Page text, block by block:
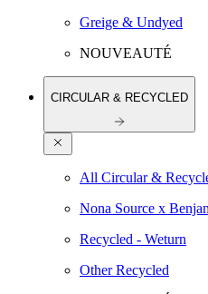
Greige & Undyed
NOUVEAUTÉ
CIRCULAR & RECYCLED
All Circular &
Nona Source x
Recycled - Weturn
Other Recycled